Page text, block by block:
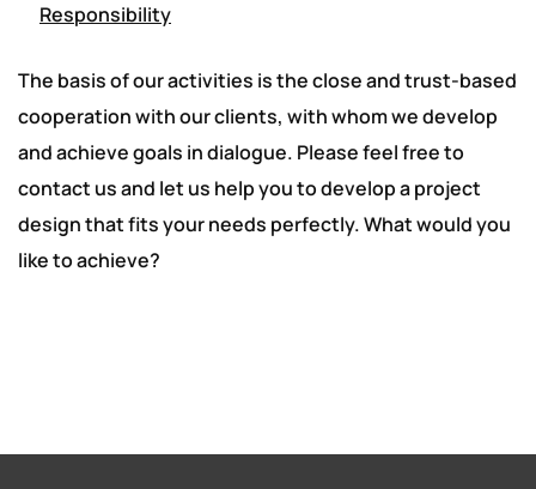
Responsibility
The basis of our activities is the close and trust-based
cooperation with our clients, with whom we develop
and achieve goals in dialogue. Please feel free to
contact us and let us help you to develop a project
design that fits your needs perfectly. What would you
like to achieve?